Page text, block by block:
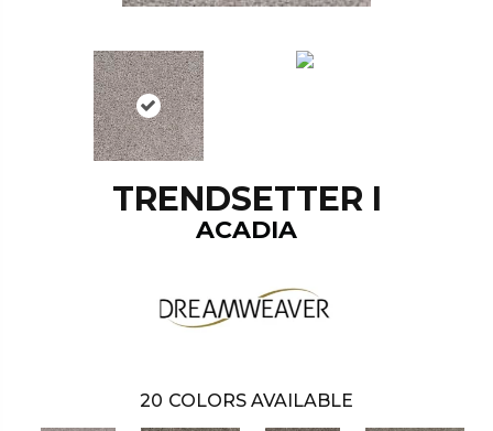
TRENDSETTER I
ACADIA
20 COLORS AVAILABLE